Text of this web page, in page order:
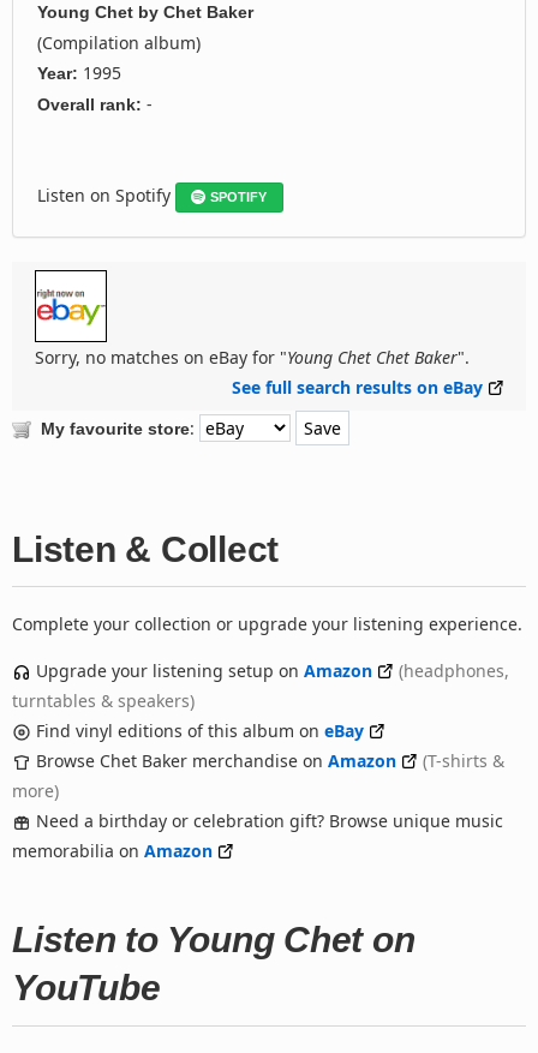
Young Chet by Chet Baker
(Compilation album)
Year: 1995
Overall rank: -
Listen on Spotify SPOTIFY
Sorry, no matches on eBay for "Young Chet Chet Baker".
See full search results on eBay
My favourite store:
Listen & Collect
Complete your collection or upgrade your listening experience.
Upgrade your listening setup on Amazon
(headphones,
turntables & speakers)
Find vinyl editions of this album on eBay
Browse Chet Baker merchandise on Amazon
(T-shirts &
more)
Need a birthday or celebration gift? Browse unique music
memorabilia on Amazon
Listen to Young Chet on
YouTube